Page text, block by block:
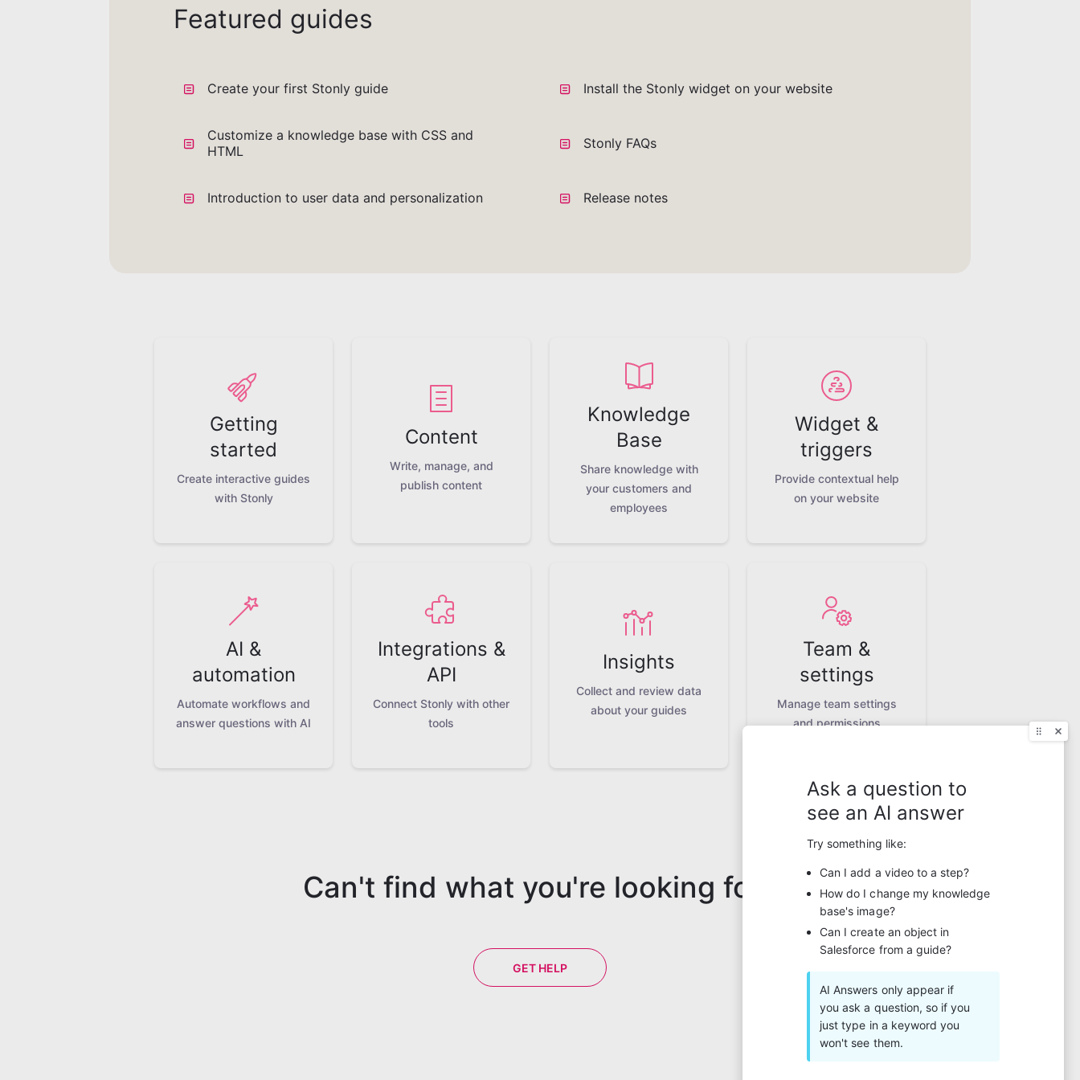
Featured guides
Create your first Stonly guide Install the Stonly widget on your website
Customize a knowledge base with CSS and
HTML
Stonly FAQs
Introduction to user data and personalization Release notes
Getting
started
Create interactive guides
with Stonly
Content
Write, manage, and
publish content
Knowledge
Base
Share knowledge with
your customers and
employees
Widget &
triggers
Provide contextual help
on your website
AI &
automation
Automate workflows and
answer questions with AI
Integrations &
API
Connect Stonly with other
tools
Insights
Collect and review data
about your guides
Team &
settings
Manage team settings
and permissions
Can't find what you're looking for?
GET HELP